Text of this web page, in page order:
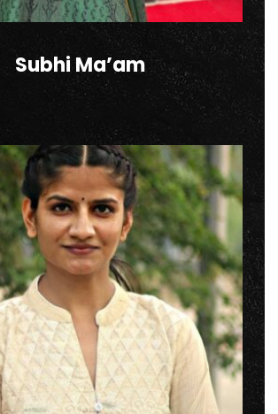
Subhi Ma’am